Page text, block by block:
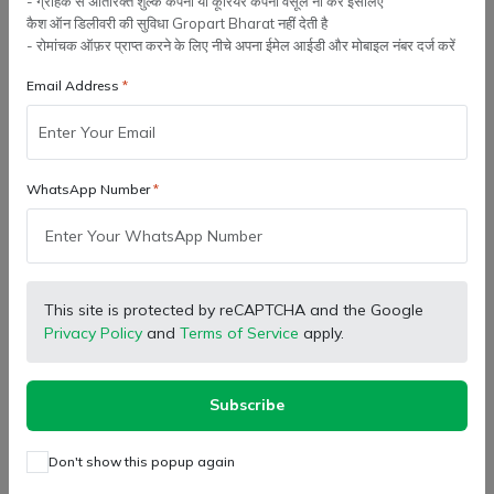
कैश ऑन डिलीवरी की सुविधा Gropart Bharat नहीं देती है
- रोमांचक ऑफ़र प्राप्त करने के लिए नीचे अपना ईमेल आईडी और मोबाइल नंबर दर्ज करें
Email Address
WhatsApp Number
This site is protected by reCAPTCHA and the Google
Privacy Policy and Terms of Service apply.
Subscribe
Don't show this popup again
SB Marketing Retailer
Eicher Tractor Genuine
Lower Link Side Bracket,
Left Hand Side (Clutch Side)
Side)
(0)
Eicher Tractor Genuine
Strainer Filter Assembly |
93718529
(0)